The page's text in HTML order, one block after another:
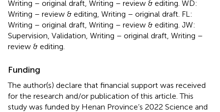
Writing – original draft, Writing – review & editing. WD:
Writing – review & editing, Writing – original draft. FL:
Writing – original draft, Writing – review & editing. JW:
Supervision, Validation, Writing – original draft, Writing –
review & editing.
Funding
The author(s) declare that financial support was received
for the research and/or publication of this article. This
study was funded by Henan Province’s 2022 Science and